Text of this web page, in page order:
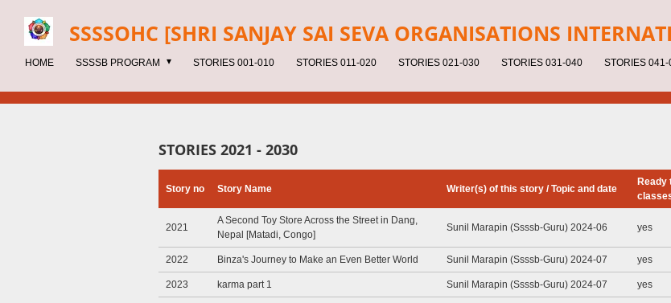
Skip
main
content
SSSSOHC [SHRI SANJAY SAI SEVA ORGANISATIONS
HOME SSSSB PROGRAM STORIES 001-010 STORIES 011-020 STORIES 021-030 STORIES 031-040 STORIES 041-
STORIES 2021 - 2030
Story no Story Name Writer(s) of this story / Topic and date
Ready
2021
A Second Toy Store Across the Street in Dang,
Nepal [Matadi, Congo]
Sunil Marapin (Ssssb-Guru) 2024-06 yes
2022 Binza's Journey to Make an Even Better World Sunil Marapin (Ssssb-Guru) 2024-07 yes
2023 karma part 1 Sunil Marapin (Ssssb-Guru) 2024-07 yes